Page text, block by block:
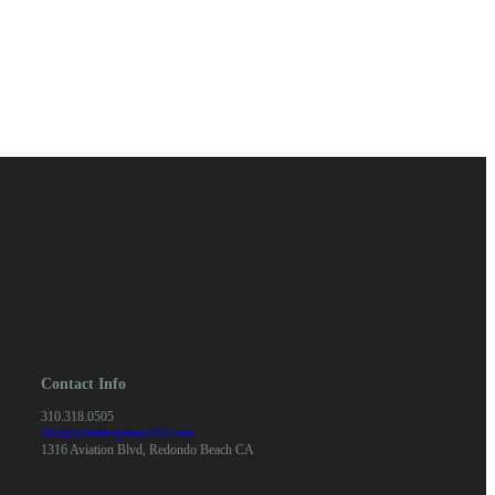
Contact Info
310.318.0505
info@wirelessplanet310.com
1316 Aviation Blvd, Redondo Beach CA